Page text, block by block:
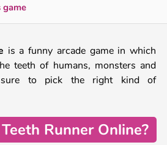
is a funny arcade game in which
teeth of humans, monsters and
sure to pick the right kind of
Runner Online?